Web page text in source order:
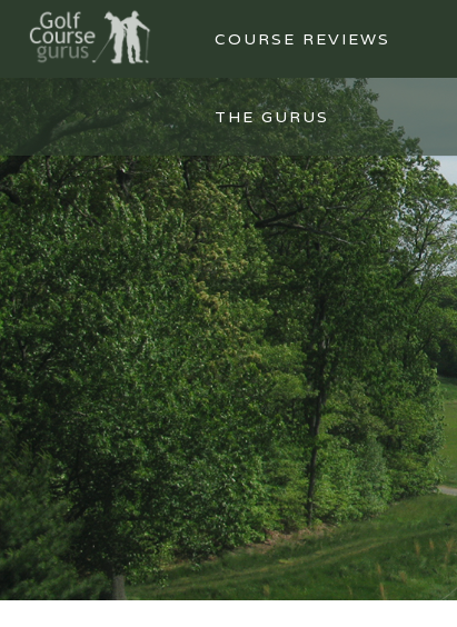
COURSE REVIEWS
THE GURUS